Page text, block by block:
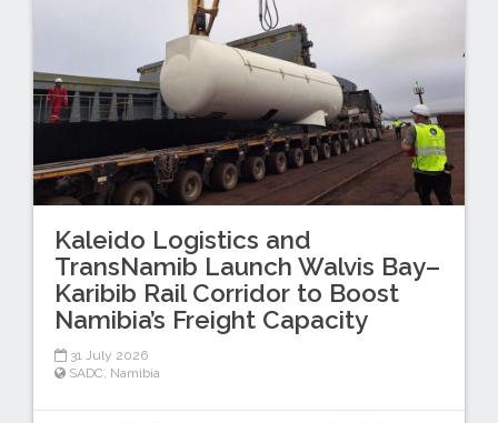
Kaleido Logistics and
TransNamib Launch Walvis Bay–
Karibib Rail Corridor to Boost
Namibia’s Freight Capacity
31 July 2026
SADC, Namibia